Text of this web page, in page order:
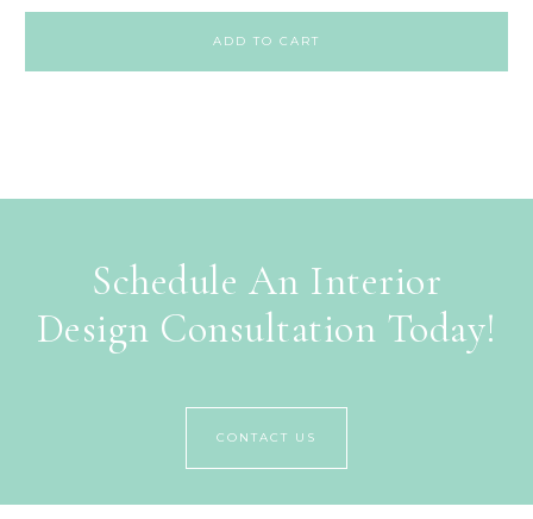
ADD TO CART
Schedule An Interior
Design Consultation Today!
CONTACT US